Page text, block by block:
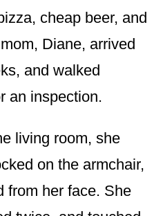
cheap beer, and
Diane, arrived
and walked
an inspection.
living room, she
on the armchair,
from her face. She